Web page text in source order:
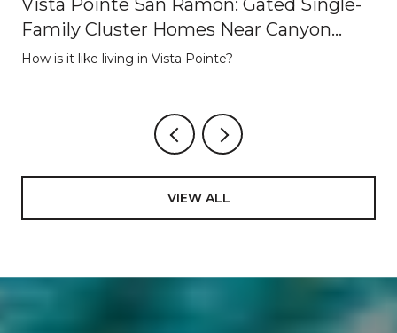
Family Cluster Homes Near Canyon
Lakes
How is it like living in Vista Pointe?
VIEW ALL